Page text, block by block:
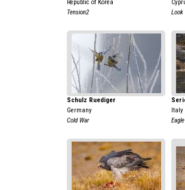
Republic of Korea
Tension2
Look
Schulz Ruediger
Germany
Cold War
Italy